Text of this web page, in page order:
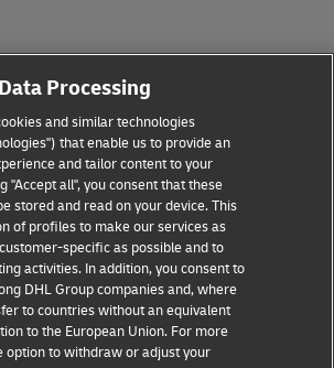
Processing
and similar technologies
that enable us to provide an
and tailor content to your
"Accept all", you consent that these
stored and read on your device. This
of profiles to make our services as
specific as possible and to
activities. In addition, you consent to
DHL Group companies and, where
to countries without an equivalent
to the European Union. For more
option to withdraw or adjust your